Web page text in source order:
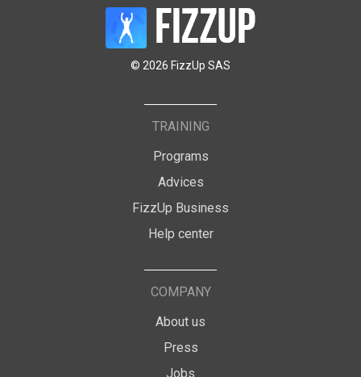
© 2026 FizzUp SAS
TRAINING
Programs
Advices
FizzUp Business
Help center
COMPANY
About us
Press
Jobs